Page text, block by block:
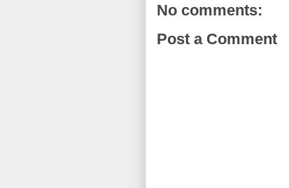
No comments:
Post a Comment